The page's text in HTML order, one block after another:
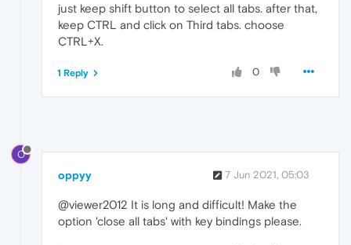
just keep shift button to select all tabs. after that,
keep CTRL and click on Third tabs. choose
CTRL+X.
0
1 Reply
O
oppyy 7 Jun 2021, 05:03
@viewer2012 It is long and difficult! Make the
option 'close all tabs' with key bindings please.